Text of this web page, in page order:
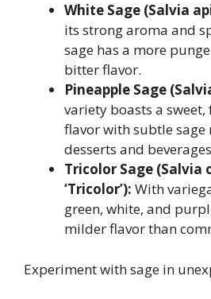
White Sage (Salvia
its strong aroma and
sage has a more
bitter flavor.
Pineapple Sage
variety boasts a
flavor with subtle sage
desserts and
Tricolor Sage (Salvia
‘Tricolor’): With
green, white, and
milder flavor than
Experiment with sage in